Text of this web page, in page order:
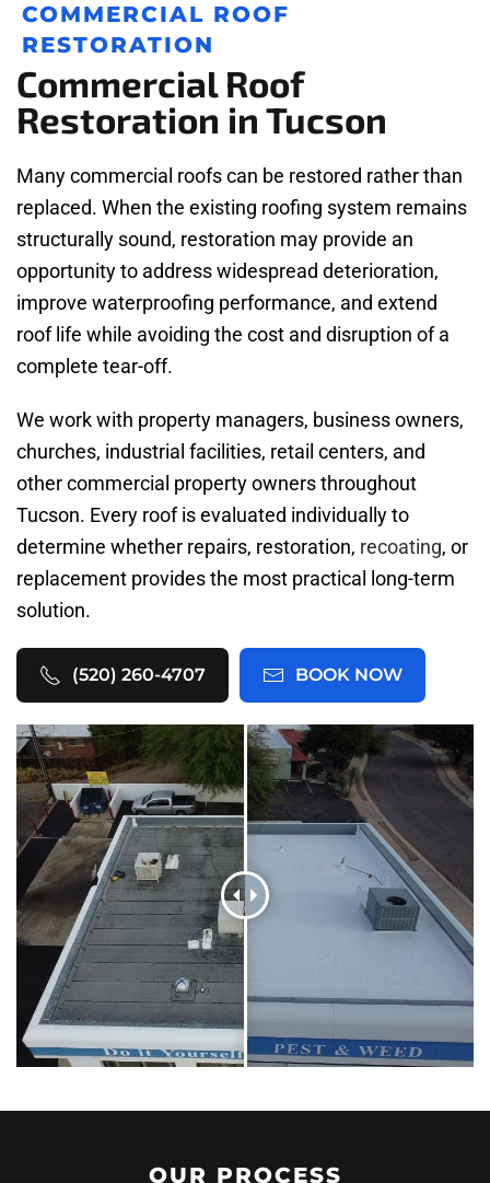
COMMERCIAL ROOF
RESTORATION
Commercial Roof
Restoration in Tucson
Many commercial roofs can be restored rather than
replaced. When the existing roofing system remains
structurally sound, restoration may provide an
opportunity to address widespread deterioration,
improve waterproofing performance, and extend
roof life while avoiding the cost and disruption of a
complete tear-off.
We work with property managers, business owners,
churches, industrial facilities, retail centers, and
other commercial property owners throughout
Tucson. Every roof is evaluated individually to
determine whether repairs, restoration, recoating, or
replacement provides the most practical long-term
solution.
(520) 260-4707 BOOK NOW
OUR PROCESS